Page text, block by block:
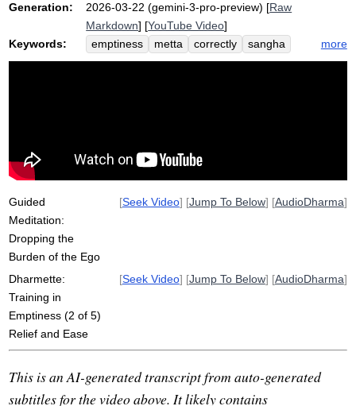
Generation:
2026-03-22 (gemini-3-pro-preview) [Raw
Markdown] [YouTube Video]
Keywords:
emptiness metta correctly
sangha
ananda
ego empty
proliferate
buddha
elephant
more
Guided
Meditation:
Dropping the
Burden of the Ego
[Seek Video] [Jump To Below] [AudioDharma]
Dharmette:
Training in
Emptiness (2 of 5)
Relief and Ease
[Seek Video] [Jump To Below] [AudioDharma]
This is an AI-generated transcript from auto-generated
subtitles for the video above. It likely contains